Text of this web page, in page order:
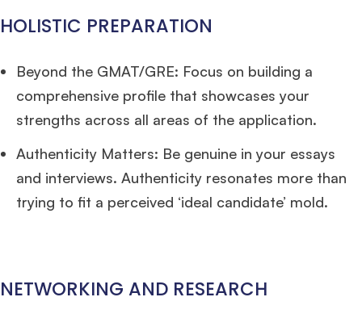
HOLISTIC PREPARATION
Beyond the GMAT/GRE: Focus on building a
comprehensive profile that showcases your
strengths across all areas of the application.
Authenticity Matters: Be genuine in your essays
and interviews. Authenticity resonates more than
trying to fit a perceived ‘ideal candidate’ mold.
NETWORKING AND RESEARCH